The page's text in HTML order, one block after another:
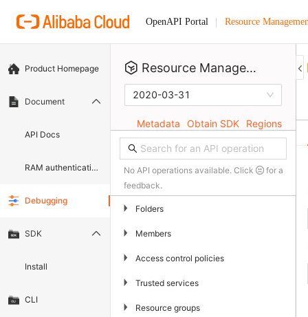
OpenAPI Portal Resource
Product Homepage
Document
API Docs
RAM authentication document
Debugging
SDK
Install
CLI
Resource Management
2020-03-31
Metadata Obtain SDK Regions
No API operations available. Click
for a
feedback.
▶ Folders
▶ Members
▶ Access control policies
▶ Trusted services
▶ Resource groups